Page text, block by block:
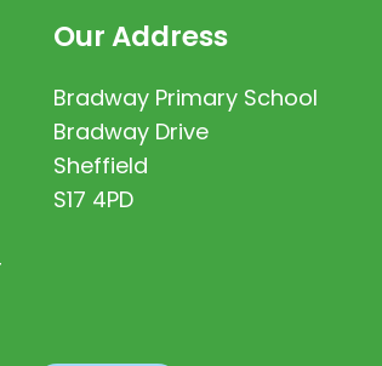
Our Address
Bradway Primary School
Bradway Drive
Sheffield
S17 4PD